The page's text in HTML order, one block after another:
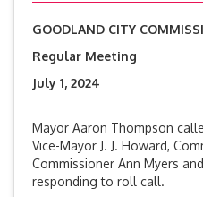
GOODLAND CITY
Regular Meeting
July 1,
5:00
Mayor Aaron Thompson
Vice-Mayor J. J. Howard,
Commissioner Ann Myers
responding to roll call.